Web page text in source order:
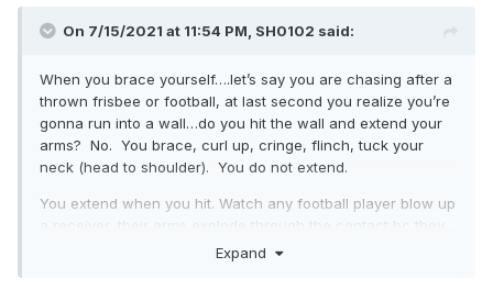
On 7/15/2021 at 11:54 PM, SH0102 said:
When you brace yourself….let’s say you are chasing after a
thrown frisbee or football, at last second you realize you’re
gonna run into a wall…do you hit the wall and extend your
arms? No. You brace, curl up, cringe, flinch, tuck your
neck (head to shoulder). You do not extend.
You extend when you hit. Watch any football player blow up
a receiver, their arms explode through the contact bc they
Expand